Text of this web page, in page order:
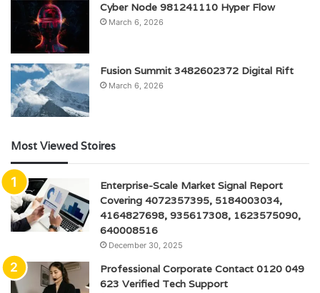
Cyber Node 981241110 Hyper Flow
March 6, 2026
Fusion Summit 3482602372 Digital Rift
March 6, 2026
Most Viewed Stoires
Enterprise-Scale Market Signal Report
Covering 4072357395, 5184003034,
4164827698, 935617308, 1623575090,
640008516
December 30, 2025
Professional Corporate Contact 0120 049
623 Verified Tech Support